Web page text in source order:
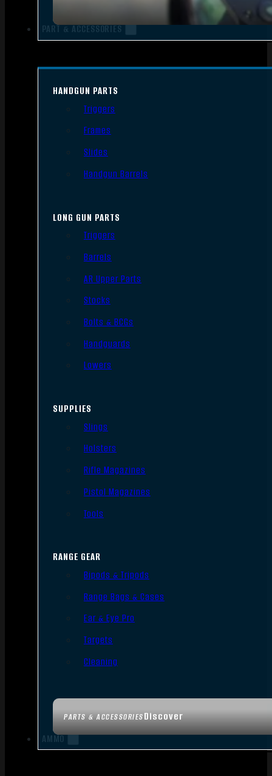
PART & ACCESSORIES
PARTS & ACCESSORIESDiscover
HANDGUN PARTS
Triggers
Frames
Slides
Handgun Barrels
LONG GUN PARTS
Triggers
Barrels
AR Upper Parts
Stocks
Bolts & BCGs
Handguards
Lowers
SUPPLIES
Slings
Holsters
Rifle Magazines
Pistol Magazines
Tools
RANGE GEAR
Bipods & Tripods
Range Bags & Cases
Ear & Eye Pro
Targets
Cleaning
AMMO